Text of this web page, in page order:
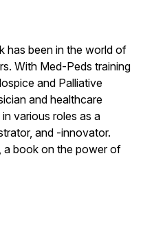
has been in the world of
With Med-Peds training
and Palliative
and healthcare
various roles as a
and -innovator.
a book on the power of